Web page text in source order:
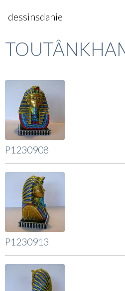
dessinsdaniel
P1230908
P1230913